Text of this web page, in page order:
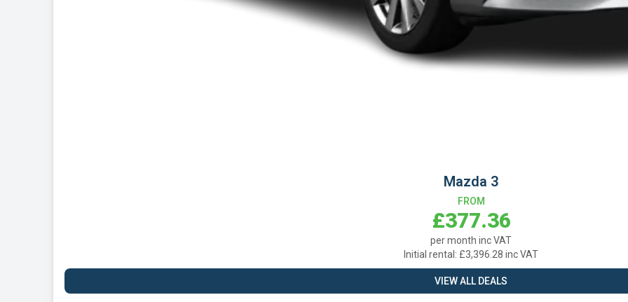
Mazda 3
FROM
£377.36
per month inc VAT
Initial rental: £3,396.28 inc VAT
VIEW ALL DEALS